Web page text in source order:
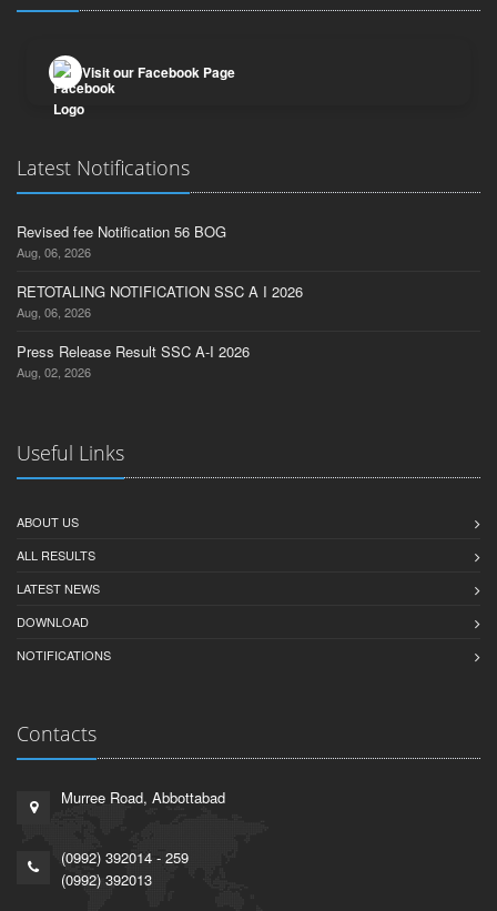
Visit our Facebook Page
Latest Notifications
Revised fee Notification 56 BOG
Aug, 06, 2026
RETOTALING NOTIFICATION SSC A I 2026
Aug, 06, 2026
Press Release Result SSC A-I 2026
Aug, 02, 2026
Useful Links
ABOUT US
ALL RESULTS
LATEST NEWS
DOWNLOAD
NOTIFICATIONS
Contacts
Murree Road, Abbottabad
(0992) 392014 - 259
(0992) 392013